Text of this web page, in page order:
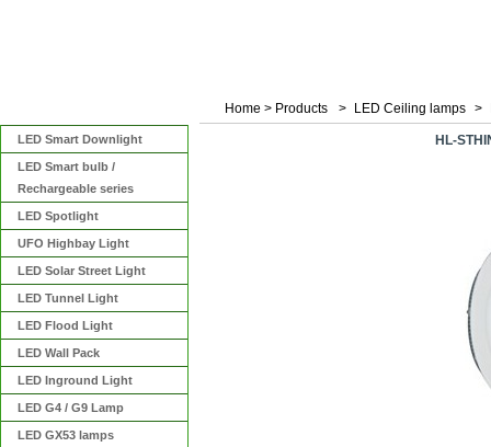
LED Smart Downlight
LED Smart bulb /
Rechargeable series
LED Spotlight
UFO Highbay Light
LED Solar Street Light
LED Tunnel Light
LED Flood Light
LED Wall Pack
LED Inground Light
LED G4 / G9 Lamp
LED GX53 lamps
Home > Products > LED Ceiling lamps >
HL-